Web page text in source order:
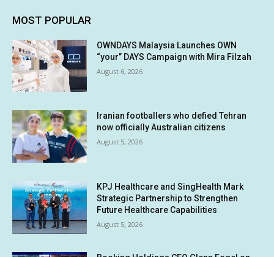
MOST POPULAR
OWNDAYS Malaysia Launches OWN
“your” DAYS Campaign with Mira Filzah
August 6, 2026
Iranian footballers who defied Tehran
now officially Australian citizens
August 5, 2026
KPJ Healthcare and SingHealth Mark
Strategic Partnership to Strengthen
Future Healthcare Capabilities
August 5, 2026